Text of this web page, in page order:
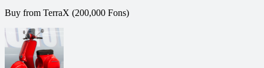
Buy from TerraX (200,000 Fons)